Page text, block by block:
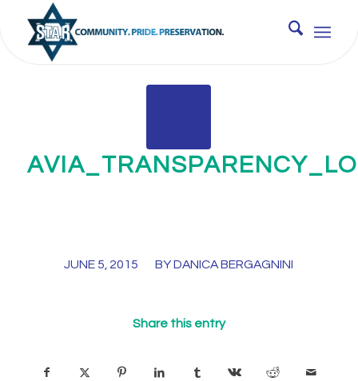
JUNE 5, 2015
/ BYDANICA BERGAGNINI
Share this entry